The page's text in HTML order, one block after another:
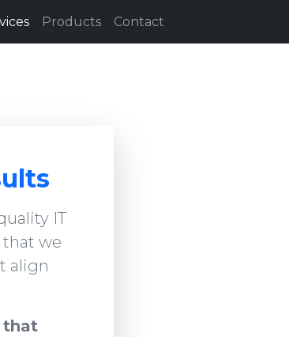
Products Contact
IT
that we
align
that